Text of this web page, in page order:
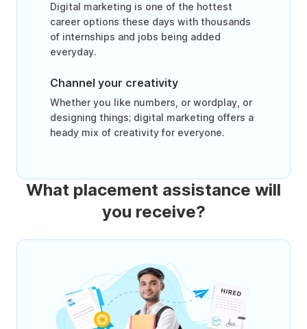
Digital marketing is one of the hottest
career options these days with thousands
of internships and jobs being added
everyday.
Channel your creativity
Whether you like numbers, or wordplay, or
designing things; digital marketing offers a
heady mix of creativity for everyone.
What placement assistance will
you receive?